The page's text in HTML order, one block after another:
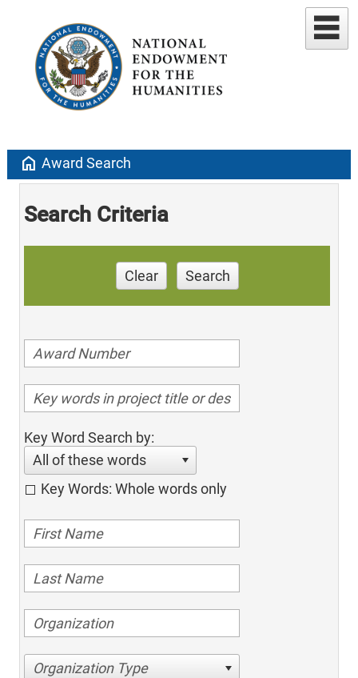
home Award Search
Search Criteria
Clear Search
Key Word Search by:
All of these words
Key Words: Whole words only
Organization Type